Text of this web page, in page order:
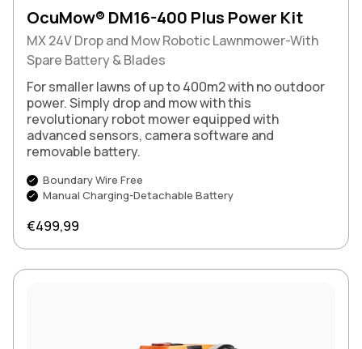
OcuMow® DM16-400 Plus Power Kit
MX 24V Drop and Mow Robotic Lawnmower-With
Spare Battery & Blades
For smaller lawns of up to 400m2 with no outdoor
power. Simply drop and mow with this
revolutionary robot mower equipped with
advanced sensors, camera software and
removable battery.
Boundary Wire Free
Manual Charging-Detachable Battery
Regular price
€499,99